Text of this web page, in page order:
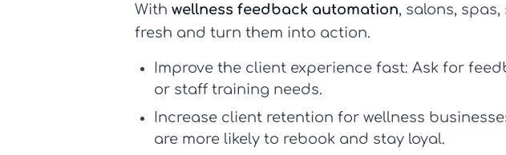
With wellness feedback automation, salons,
fresh and turn them into action.
Improve the client experience fast: Ask for
or staff training needs.
Increase client retention for wellness
are more likely to rebook and stay loyal.